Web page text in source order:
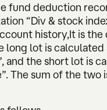
fund deduction
“Div & stock
history,It is the
long lot is calculated
and the short lot is
The sum of the two